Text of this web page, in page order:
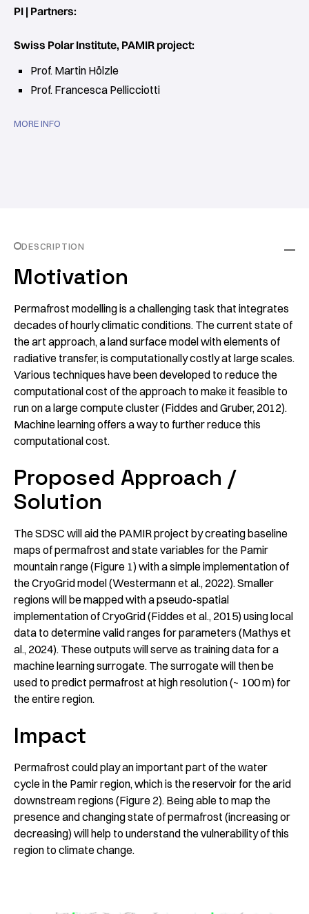
PI | Partners:
Swiss Polar Institute, PAMIR project:
Prof. Martin Hölzle
Prof. Francesca Pellicciotti
MORE INFO
DESCRIPTION
Motivation
Permafrost modelling is a challenging task that integrates
decades of hourly climatic conditions. The current state of
the art approach, a land surface model with elements of
radiative transfer, is computationally costly at large scales.
Various techniques have been developed to reduce the
computational cost of the approach to make it feasible to
run on a large compute cluster (Fiddes and Gruber, 2012).
Machine learning offers a way to further reduce this
computational cost.
Proposed Approach /
Solution
The SDSC will aid the PAMIR project by creating baseline
maps of permafrost and state variables for the Pamir
mountain range (Figure 1) with a simple implementation of
the CryoGrid model (Westermann et al., 2022). Smaller
regions will be mapped with a pseudo-spatial
implementation of CryoGrid (Fiddes et al., 2015) using local
data to determine valid ranges for parameters (Mathys et
al., 2024). These outputs will serve as training data for a
machine learning surrogate. The surrogate will then be
used to predict permafrost at high resolution (~ 100 m) for
the entire region.
Impact
Permafrost could play an important part of the water
cycle in the Pamir region, which is the reservoir for the arid
downstream regions (Figure 2). Being able to map the
presence and changing state of permafrost (increasing or
decreasing) will help to understand the vulnerability of this
region to climate change.